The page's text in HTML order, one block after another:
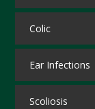
Colic
Ear Infections
Scoliosis